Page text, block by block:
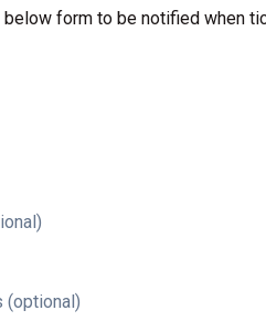
form to be notified when
(optional)